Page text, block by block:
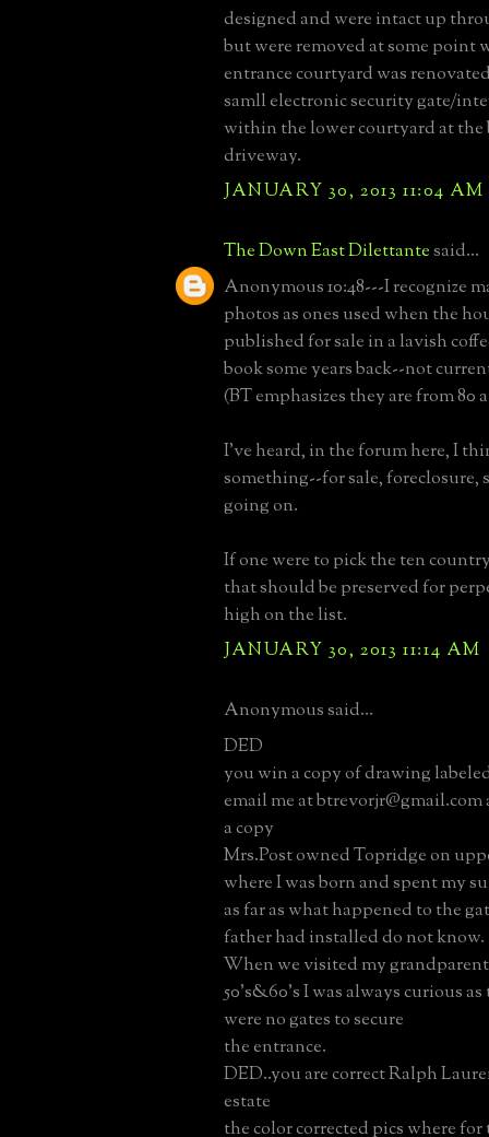
designed and were intact up
but were removed at some point
entrance courtyard was
samll electronic security gate/
within the lower courtyard at the
driveway.
JANUARY 30, 2013 11:04 AM
The Down East Dilettantesaid...
Anonymous 10:48---I recognize
photos as ones used when the
published for sale in a lavish
book some years back--not
(BT emphasizes they are from 80
I've heard, in the forum here, I
something--for sale, foreclosure,
going on.
If one were to pick the ten
that should be preserved for
high on the list.
JANUARY 30, 2013 11:14 AM
Anonymous said...
DED
you win a copy of drawing
email me at
a copy
Mrs.Post owned Topridge on
where I was born and spent my
as far as what happened to the
father had installed do not know.
When we visited my
50's&60's I was always curious
were no gates to secure
the entrance.
DED..you are correct Ralph
estate
the color corrected pics where for